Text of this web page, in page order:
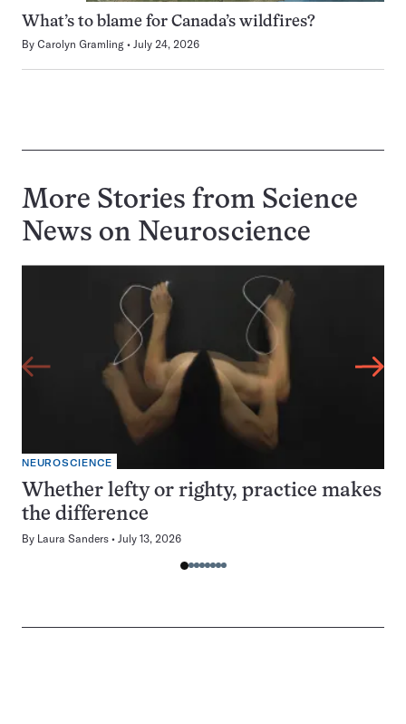
What’s to blame for Canada’s wildfires?
By Carolyn Gramling July 24, 2026
More Stories from Science
News on Neuroscience
NEUROSCIENCE
Whether lefty or righty, practice makes
the difference
By Laura Sanders July 13, 2026